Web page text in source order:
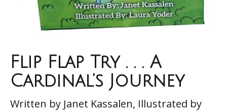
Flip Flap Try . . . A
Cardinal’s Journey
Written by Janet Kassalen, Illustrated by